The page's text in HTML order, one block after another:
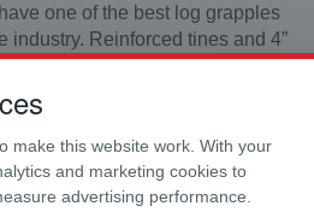
one of the best log grapples
industry. Reinforced tines and 4”
that the chance of bending or
It comes complete with
and Parker brand
make this website work. With your
and marketing cookies to
advertising performance.